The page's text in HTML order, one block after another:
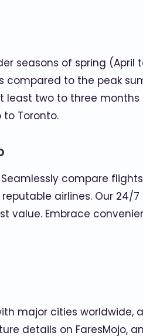
seasons of spring
to the peak
two to three months
Toronto.
compare
airlines. Our 24/
value. Embrace
major cities
details on FaresMojo,